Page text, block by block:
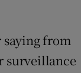
from
surveillance